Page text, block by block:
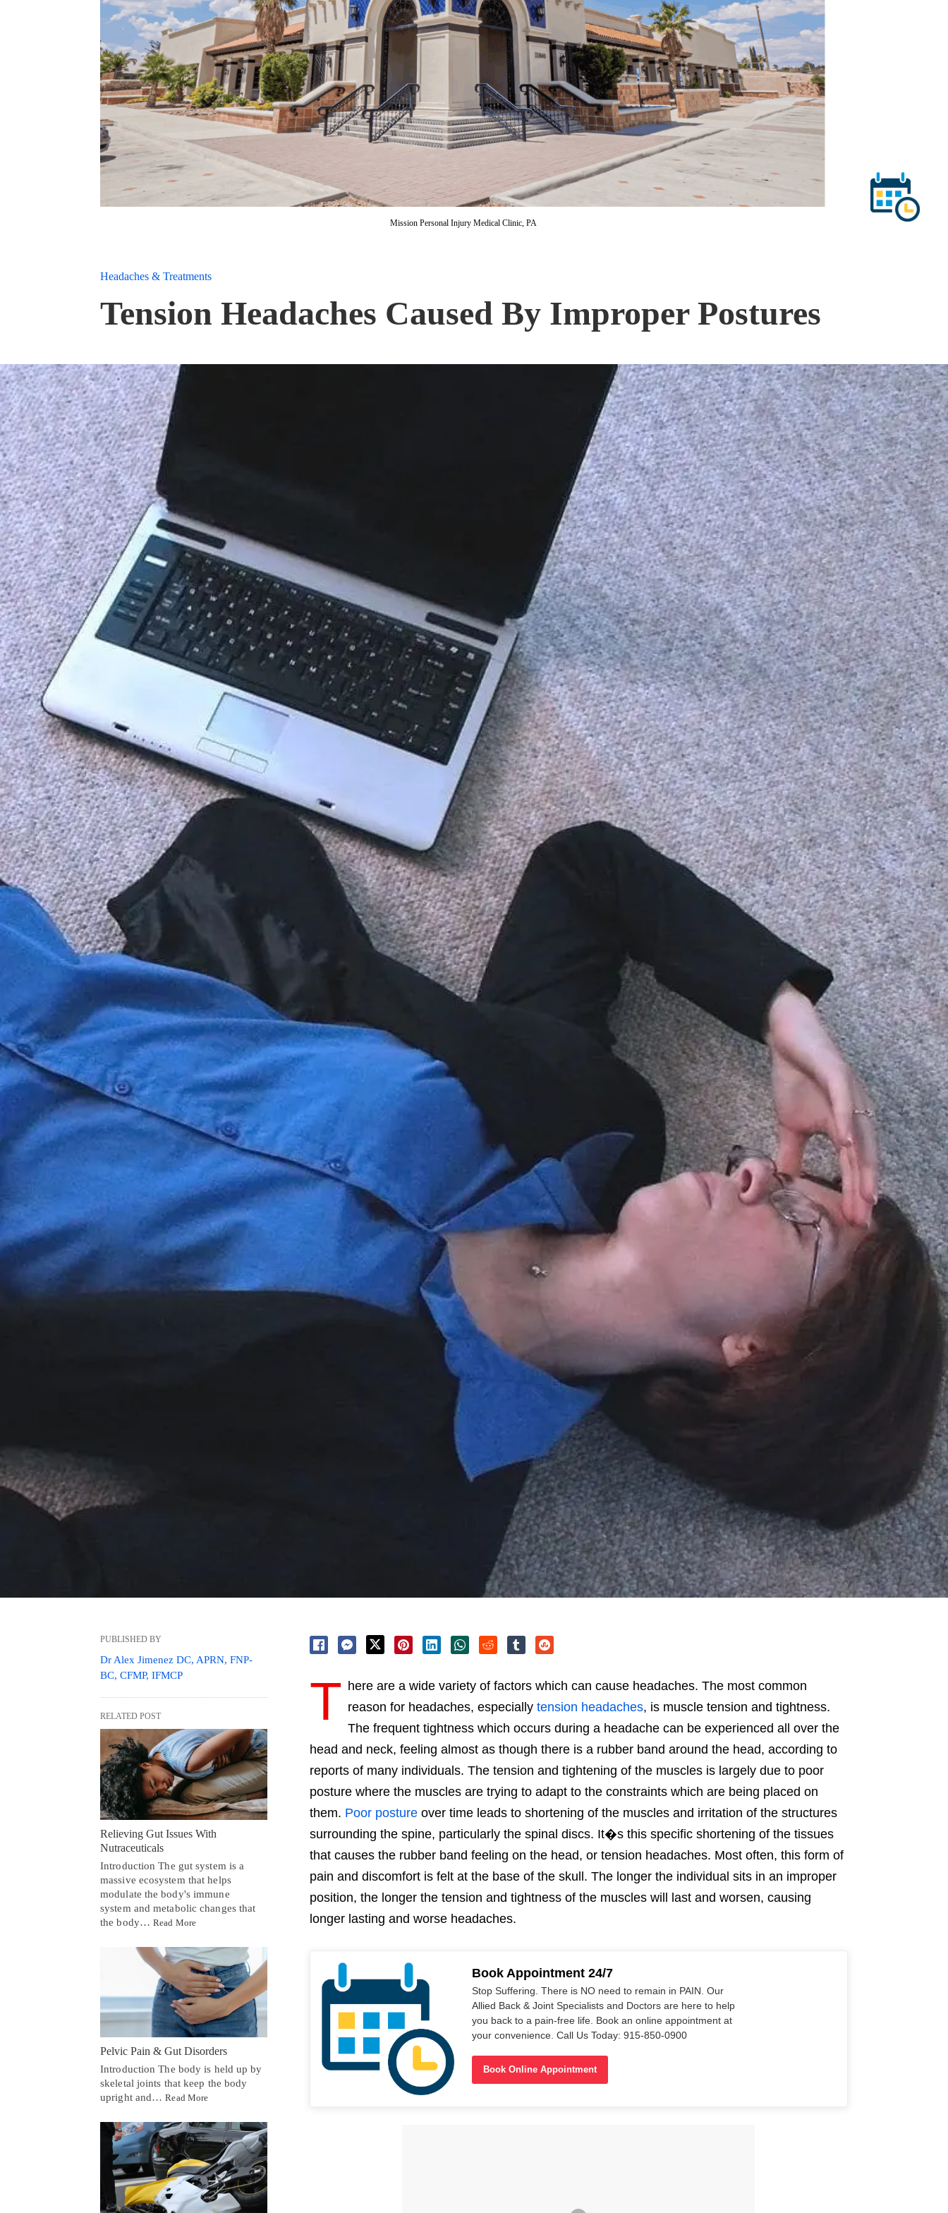
Mission Personal Injury Medical Clinic, PA
Headaches & Treatments
Tension Headaches Caused By Improper Postures
T here are a wide variety of factors which can cause headaches. The most common
reason for headaches, especially tension headaches, is muscle tension and tightness.
The frequent tightness which occurs during a headache can be experienced all over the
head and neck, feeling almost as though there is a rubber band around the head, according to
reports of many individuals. The tension and tightening of the muscles is largely due to poor
posture where the muscles are trying to adapt to the constraints which are being placed on
them. Poor postureover time leads to shortening of the muscles and irritation of the structures
surrounding the spine, particularly the spinal discs. It�s this specific shortening of the tissues
that causes the rubber band feeling on the head, or tension headaches. Most often, this form of
pain and discomfort is felt at the base of the skull. The longer the individual sits in an improper
position, the longer the tension and tightness of the muscles will last and worsen, causing
longer lasting and worse headaches.
Book Appointment 24/7
Stop Suffering. There is NO need to remain in PAIN. Our
Allied Back & Joint Specialists and Doctors are here to help
you back to a pain-free life. Book an online appointment at
your convenience. Call Us Today: 915-850-0900
Book Online Appointment
PUBLISHED BY
Dr Alex Jimenez DC, APRN, FNP-
BC, CFMP, IFMCP
RELATED POST
Relieving Gut Issues With
Nutraceuticals
Introduction The gut system is a
massive ecosystem that helps
modulate the body's immune
system and metabolic changes that
the body… Read More
Pelvic Pain & Gut Disorders
Introduction The body is held up by
skeletal joints that keep the body
upright and…Read More